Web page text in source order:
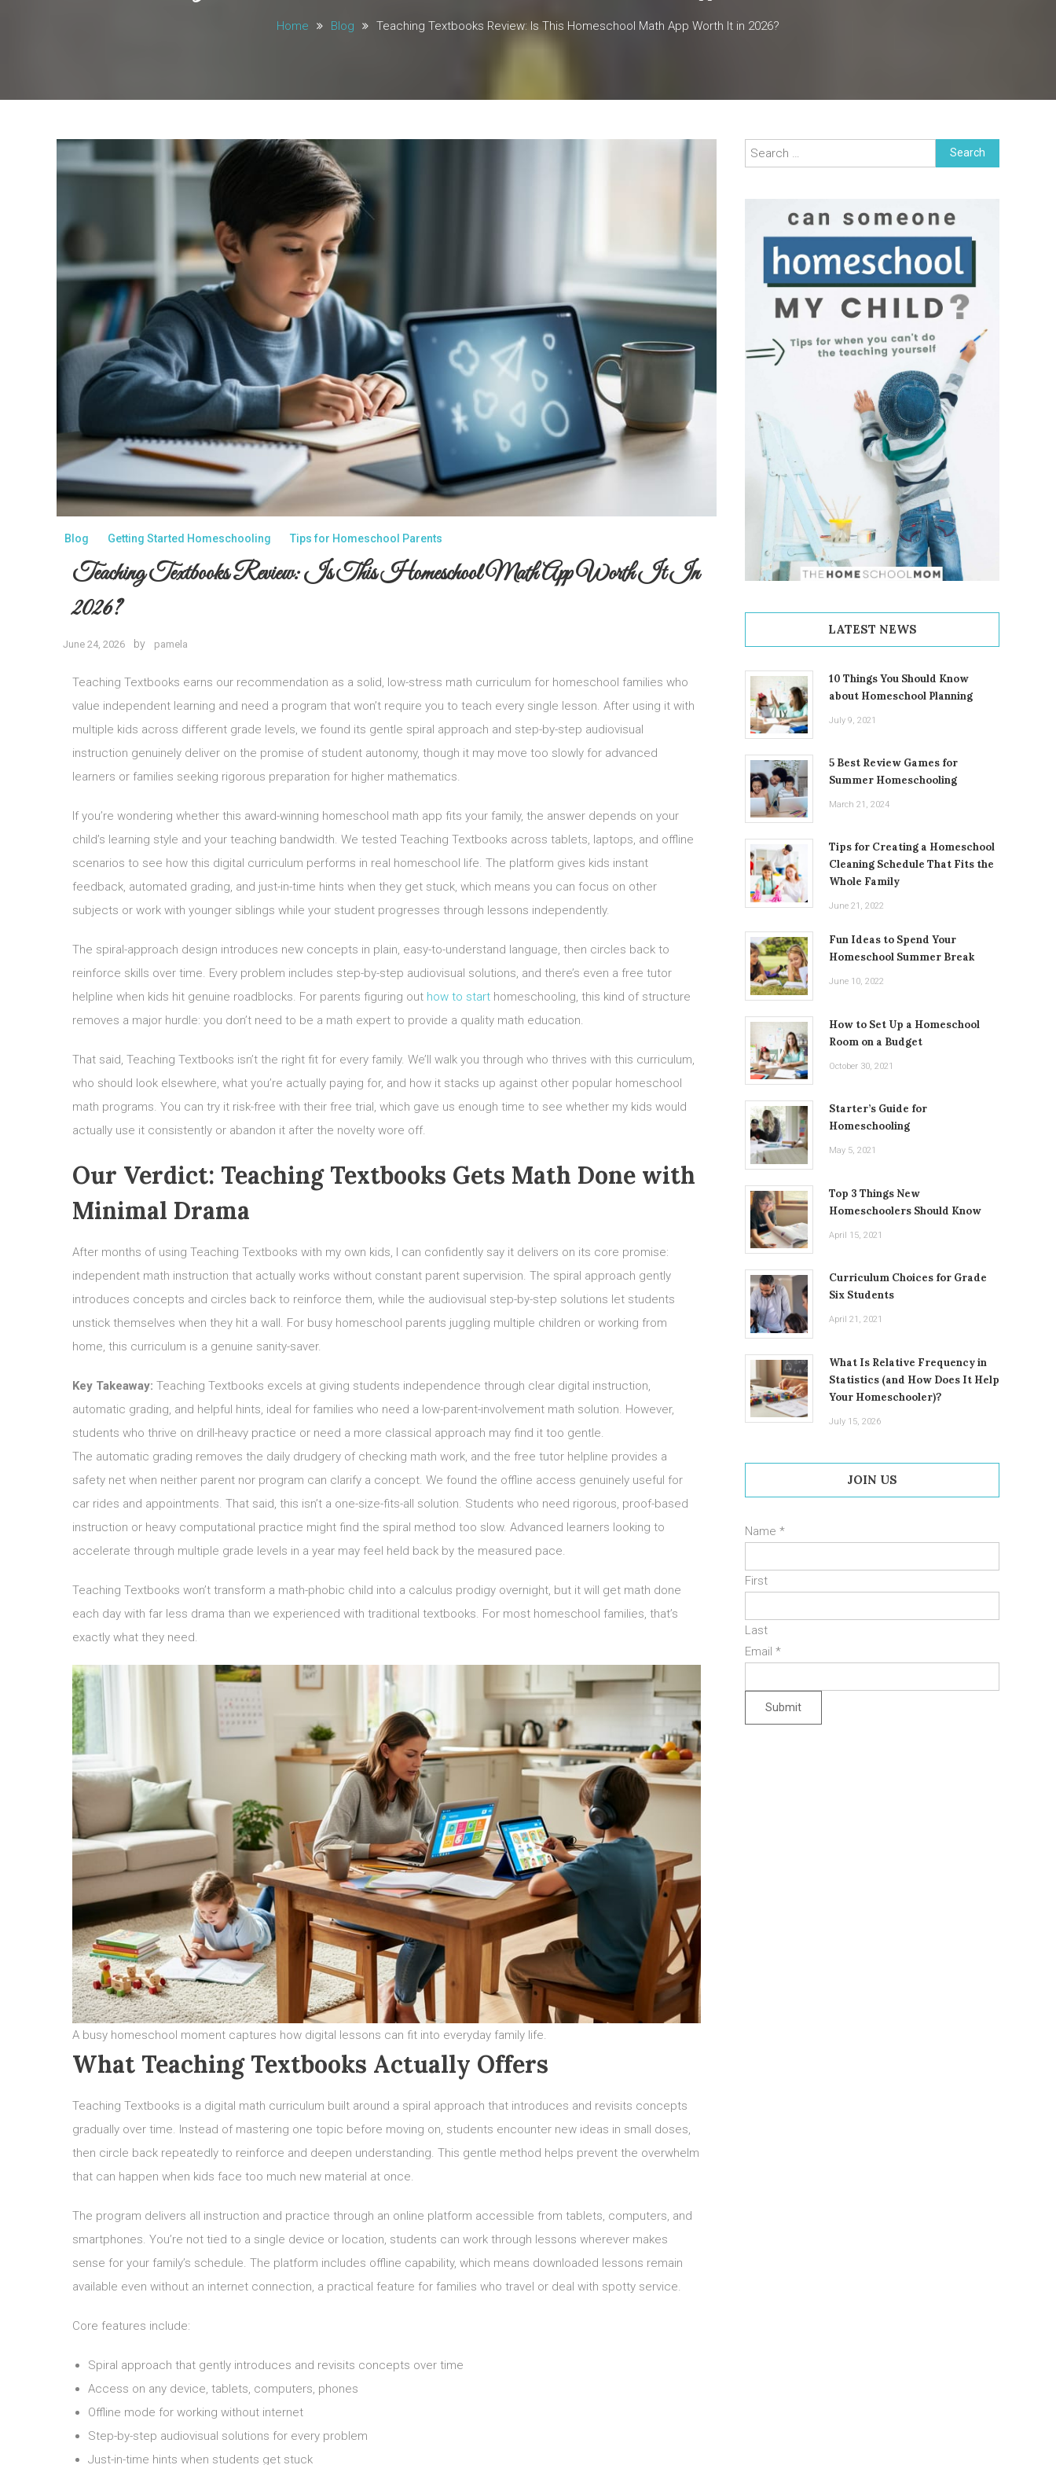
Home Blog Teaching Textbooks Review: Is This Homeschool Math App Worth It in 2026?
Blog Getting Started Homeschooling Tips for Homeschool Parents
Teaching Textbooks Review: Is This Homeschool Math App Worth It In
2026?
June 24, 2026 by pamela
Teaching Textbooks earns our recommendation as a solid, low-stress math curriculum for homeschool families who
value independent learning and need a program that won’t require you to teach every single lesson. After using it with
multiple kids across different grade levels, we found its gentle spiral approach and step-by-step audiovisual
instruction genuinely deliver on the promise of student autonomy, though it may move too slowly for advanced
learners or families seeking rigorous preparation for higher mathematics.
If you’re wondering whether this award-winning homeschool math app fits your family, the answer depends on your
child’s learning style and your teaching bandwidth. We tested Teaching Textbooks across tablets, laptops, and offline
scenarios to see how this digital curriculum performs in real homeschool life. The platform gives kids instant
feedback, automated grading, and just-in-time hints when they get stuck, which means you can focus on other
subjects or work with younger siblings while your student progresses through lessons independently.
The spiral-approach design introduces new concepts in plain, easy-to-understand language, then circles back to
reinforce skills over time. Every problem includes step-by-step audiovisual solutions, and there’s even a free tutor
helpline when kids hit genuine roadblocks. For parents figuring out how to start homeschooling, this kind of structure
removes a major hurdle: you don’t need to be a math expert to provide a quality math education.
That said, Teaching Textbooks isn’t the right fit for every family. We’ll walk you through who thrives with this curriculum,
who should look elsewhere, what you’re actually paying for, and how it stacks up against other popular homeschool
math programs. You can try it risk-free with their free trial, which gave us enough time to see whether my kids would
actually use it consistently or abandon it after the novelty wore off.
Our Verdict: Teaching Textbooks Gets Math Done with
Minimal Drama
After months of using Teaching Textbooks with my own kids, I can confidently say it delivers on its core promise:
independent math instruction that actually works without constant parent supervision. The spiral approach gently
introduces concepts and circles back to reinforce them, while the audiovisual step-by-step solutions let students
unstick themselves when they hit a wall. For busy homeschool parents juggling multiple children or working from
home, this curriculum is a genuine sanity-saver.
Key Takeaway: Teaching Textbooks excels at giving students independence through clear digital instruction,
automatic grading, and helpful hints, ideal for families who need a low-parent-involvement math solution. However,
students who thrive on drill-heavy practice or need a more classical approach may find it too gentle.
The automatic grading removes the daily drudgery of checking math work, and the free tutor helpline provides a
safety net when neither parent nor program can clarify a concept. We found the offline access genuinely useful for
car rides and appointments. That said, this isn’t a one-size-fits-all solution. Students who need rigorous, proof-based
instruction or heavy computational practice might find the spiral method too slow. Advanced learners looking to
accelerate through multiple grade levels in a year may feel held back by the measured pace.
Teaching Textbooks won’t transform a math-phobic child into a calculus prodigy overnight, but it will get math done
each day with far less drama than we experienced with traditional textbooks. For most homeschool families, that’s
exactly what they need.
A busy homeschool moment captures how digital lessons can fit into everyday family life.
What Teaching Textbooks Actually Offers
Teaching Textbooks is a digital math curriculum built around a spiral approach that introduces and revisits concepts
gradually over time. Instead of mastering one topic before moving on, students encounter new ideas in small doses,
then circle back repeatedly to reinforce and deepen understanding. This gentle method helps prevent the overwhelm
that can happen when kids face too much new material at once.
The program delivers all instruction and practice through an online platform accessible from tablets, computers, and
smartphones. You’re not tied to a single device or location, students can work through lessons wherever makes
sense for your family’s schedule. The platform includes offline capability, which means downloaded lessons remain
available even without an internet connection, a practical feature for families who travel or deal with spotty service.
Core features include:
Spiral approach that gently introduces and revisits concepts over time
Access on any device, tablets, computers, phones
Offline mode for working without internet
Step-by-step audiovisual solutions for every problem
Just-in-time hints when students get stuck
Search
for:
LATEST NEWS
10 Things You Should Know
about Homeschool Planning
July 9, 2021
5 Best Review Games for
Summer Homeschooling
March 21, 2024
Tips for Creating a Homeschool
Cleaning Schedule That Fits the
Whole Family
June 21, 2022
Fun Ideas to Spend Your
Homeschool Summer Break
June 10, 2022
How to Set Up a Homeschool
Room on a Budget
October 30, 2021
Starter’s Guide for
Homeschooling
May 5, 2021
Top 3 Things New
Homeschoolers Should Know
April 15, 2021
Curriculum Choices for Grade
Six Students
April 21, 2021
What Is Relative Frequency in
Statistics (and How Does It Help
Your Homeschooler)?
July 15, 2026
JOIN US
Name *
First
Last
Email *
Submit